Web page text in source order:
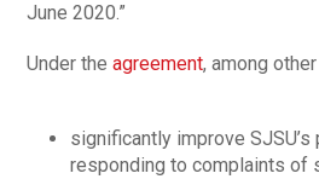
June 2020.”
Under theagreement, among
significantly improve
responding to complaints of